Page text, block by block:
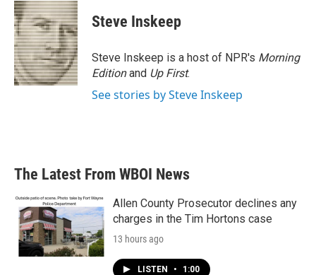
c
e
b
o
o
k
i
t
t
e
r
n
k
e
d
I
n
Steve Inskeep
Steve Inskeep is a host of NPR's Morning
Editionand Up First.
See stories by Steve Inskeep
The Latest From WBOI News
Allen County Prosecutor declines any
charges in the Tim Hortons case
13 hours ago
LISTEN • 1:00